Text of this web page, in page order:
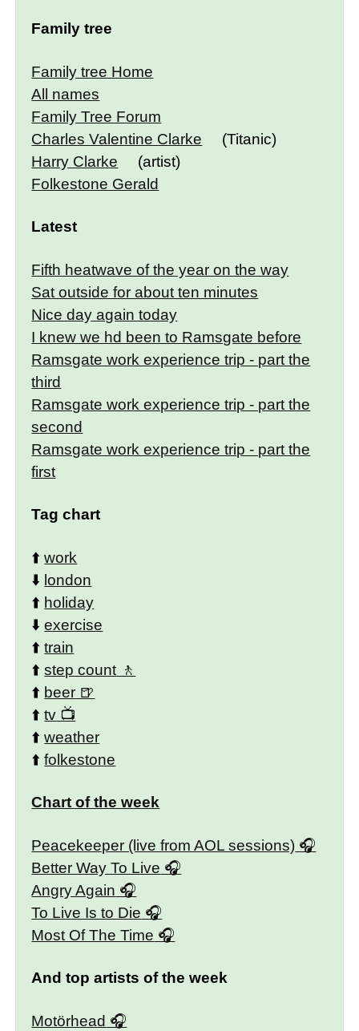
Family tree
Family tree Home
All names
Family Tree Forum
Charles Valentine Clarke
(Titanic)
Harry Clarke
(artist)
Folkestone Gerald
Latest
Fifth heatwave of the year on the way
Sat outside for about ten minutes
Nice day again today
I knew we hd been to Ramsgate before
Ramsgate work experience trip - part the
third
Ramsgate work experience trip - part the
second
Ramsgate work experience trip - part the
first
Tag chart
⬆️work
⬇️ london
⬆️ holiday
⬇️exercise
⬆️train
⬆️step count
⬆️ beer
⬆️tv
⬆️weather
⬆️folkestone
Chart of the week
Peacekeeper (live from AOL sessions)
Better Way To Live
Angry Again
To Live Is to Die
Most Of The Time
And top artists of the week
Motörhead